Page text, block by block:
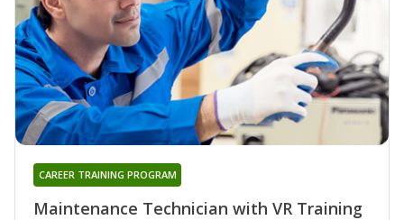
Maintenance Technician with VR Training
CAREER TRAINING PROGRAM